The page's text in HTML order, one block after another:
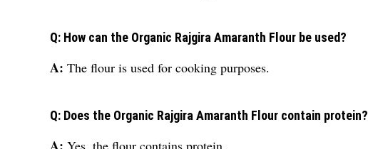
Q: How can the Organic Rajgira Amaranth Flour be used?
A: The flour is used for cooking purposes.
Q: Does the Organic Rajgira Amaranth Flour contain protein?